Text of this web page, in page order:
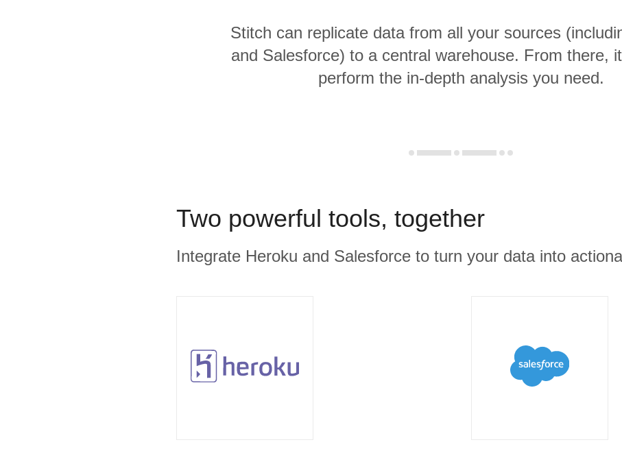
Stitch can replicate data from all your sources
and Salesforce) to a central warehouse. From there,
perform the in-depth analysis you need.
Two powerful tools, together
Integrate Heroku and Salesforce to turn your data into